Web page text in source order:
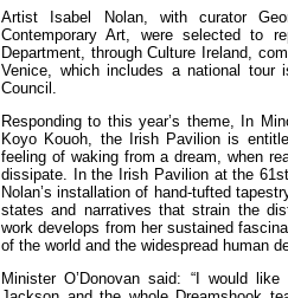
Artist Isabel Nolan, with curator
Contemporary Art, were selected to
Department, through Culture Ireland,
Venice, which includes a national tour
Council.
Responding to this year’s theme, In
Koyo Kouoh, the Irish Pavilion is
feeling of waking from a dream, when
dissipate. In the Irish Pavilion at the
Nolan’s installation of hand-tufted
states and narratives that strain the
work develops from her sustained
of the world and the widespread human
Minister O’Donovan said: “I would